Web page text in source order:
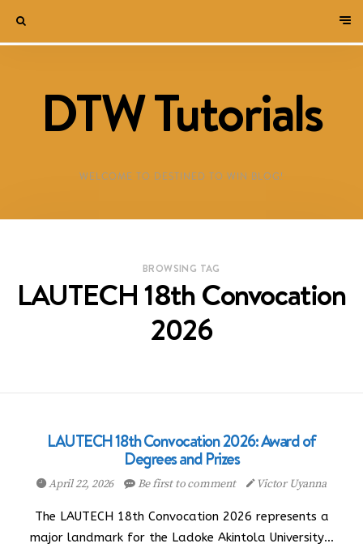
DTW Tutorials
WELCOME TO DESTINED TO WIN BLOG!
BROWSING TAG
LAUTECH 18th Convocation
2026
LAUTECH 18th Convocation 2026: Award of
Degrees and Prizes
April 22, 2026 Be first to comment Victor Uyanna
The LAUTECH 18th Convocation 2026 represents a
major landmark for the Ladoke Akintola University…